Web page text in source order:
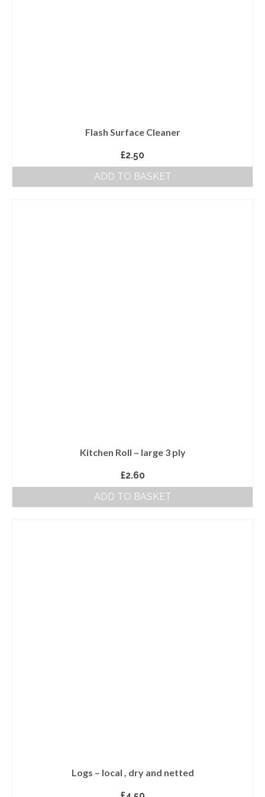
Flash Surface Cleaner
£2.50
ADD TO BASKET
Kitchen Roll – large 3 ply
£2.60
ADD TO BASKET
Logs – local , dry and netted